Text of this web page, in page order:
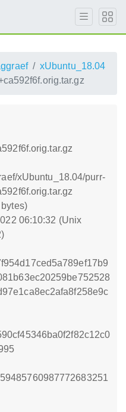
xUbuntu_18.04
xUbuntu_18.04/purr-
06:10:32 (Unix